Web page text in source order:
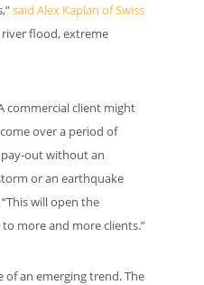
said Alex Kaplan of Swiss
river flood, extreme
commercial client might
over a period of
out without an
or an earthquake
will open the
more and more clients.”
of an emerging trend. The